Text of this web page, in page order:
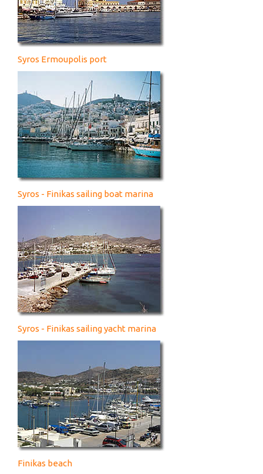
Syros Ermoupolis port
Syros - Finikas sailing boat marina
Syros - Finikas sailing yacht marina
Finikas beach